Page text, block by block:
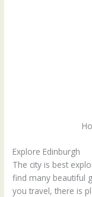
Explore Edinburgh
The city is best
find many beautiful
you travel, there is